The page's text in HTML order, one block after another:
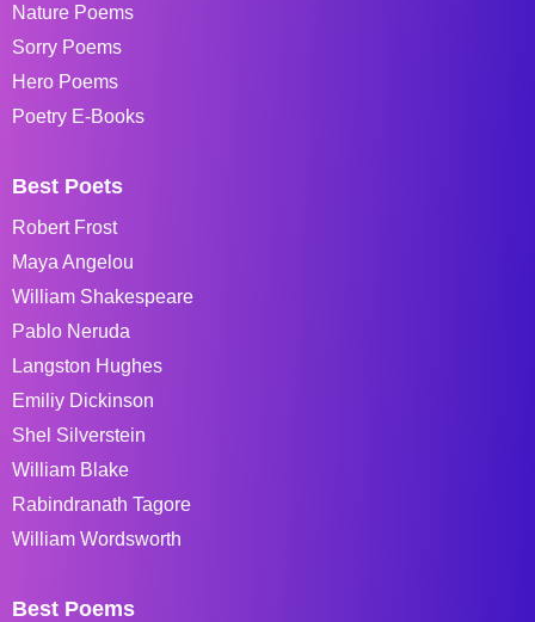
Nature Poems
Sorry Poems
Hero Poems
Poetry E-Books
Best Poets
Robert Frost
Maya Angelou
William Shakespeare
Pablo Neruda
Langston Hughes
Emiliy Dickinson
Shel Silverstein
William Blake
Rabindranath Tagore
William Wordsworth
Best Poems